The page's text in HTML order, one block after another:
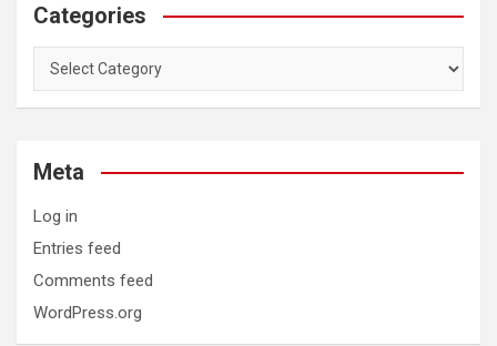
Categories
Categories
Meta
Log in
Entries feed
Comments feed
WordPress.org